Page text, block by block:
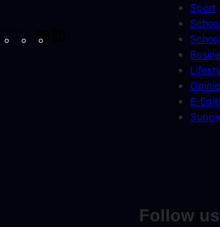
Sport
E-
Follow